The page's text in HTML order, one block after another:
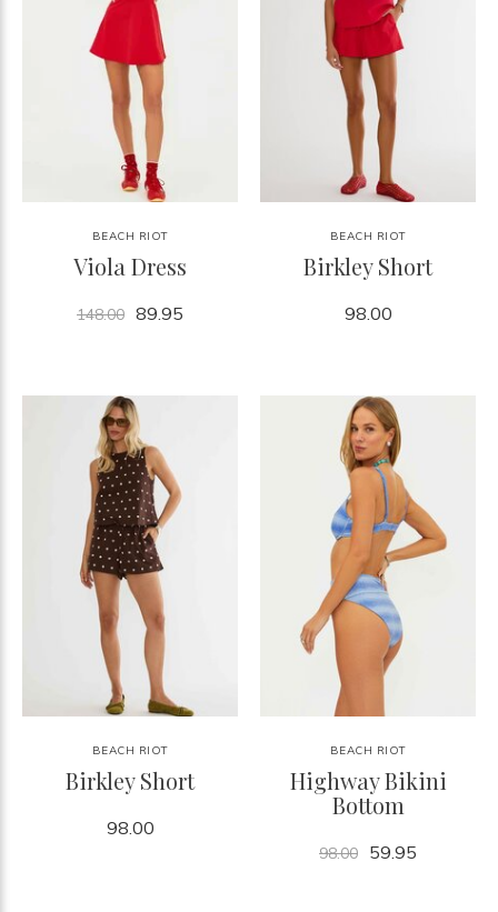
BEACH RIOT
Viola Dress
148.00 89.95
BEACH RIOT
Birkley Short
98.00
BEACH RIOT
Birkley Short
98.00
BEACH RIOT
Highway Bikini
Bottom
98.00 59.95